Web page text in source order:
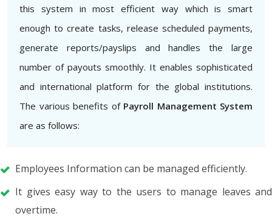
this system in most efficient way which is smart
enough to create tasks, release scheduled payments,
generate reports/payslips and handles the large
number of payouts smoothly. It enables sophisticated
and international platform for the global institutions.
The various benefits of Payroll Management System
are as follows:
Employees Information can be managed efficiently.
It gives easy way to the users to manage leaves and
overtime.